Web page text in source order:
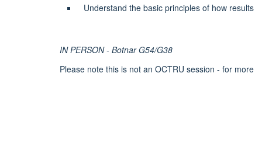
Understand the basic principles of how
IN PERSON - Botnar G54/G38
Please note this is not an OCTRU session - for